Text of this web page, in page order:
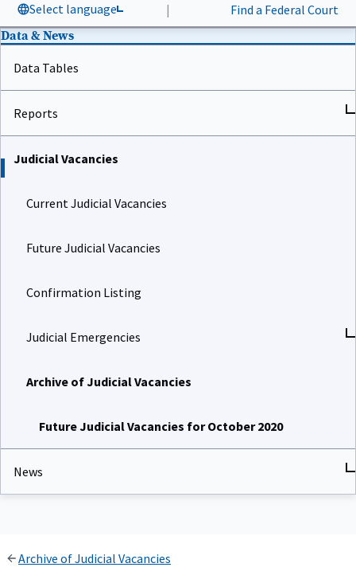
Select language | Find a Federal Court
Data & News
Data Tables
Reports
Judicial Vacancies
Current Judicial Vacancies
Future Judicial Vacancies
Confirmation Listing
Judicial Emergencies
Archive of Judicial Vacancies
Future Judicial Vacancies for October 2020
News
Archive of Judicial Vacancies